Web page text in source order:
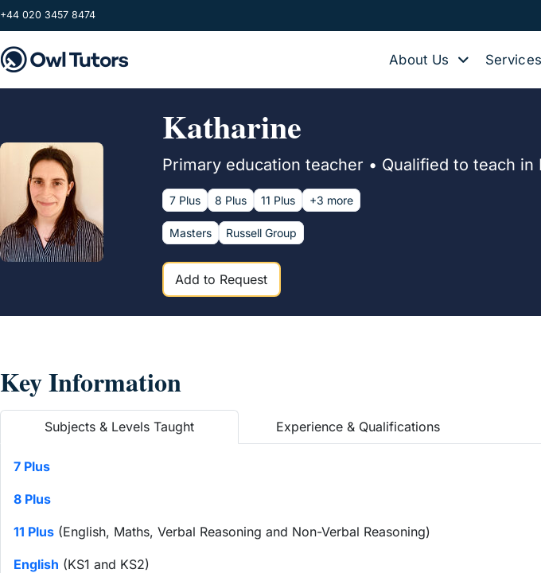
Skip to main content
+44 020 3457 8474
About Us Services
Katharine
Primary education teacher • Qualified to teach in
7 Plus 8 Plus 11 Plus +3 more
Masters Russell Group
Add to Request
Key Information
Subjects & Levels Taught Experience & Qualifications
7 Plus
8 Plus
11 Plus (English, Maths, Verbal Reasoning and Non-Verbal Reasoning)
English (KS1 and KS2)